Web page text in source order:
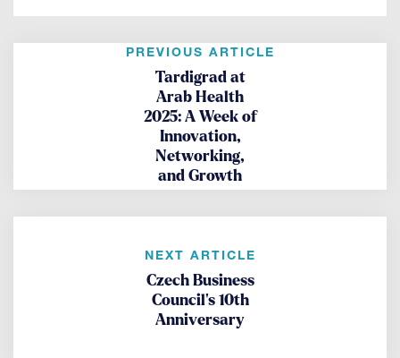
PREVIOUS ARTICLE
Tardigrad at
Arab Health
2025: A Week of
Innovation,
Networking,
and Growth
NEXT ARTICLE
Czech Business
Council's 10th
Anniversary